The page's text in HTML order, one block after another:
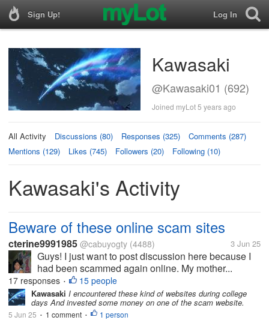
Sign Up! Log In
Kawasaki
@Kawasaki01 (692)
Joined myLot 5 years ago
All Activity Discussions (80) Responses (325)
Comments (287)
Mentions (129)
Likes (745) Followers (20) Following (10)
Kawasaki's Activity
Beware of these online scam sites
cterine9991985 @cabuyogty (4488) 3 Jun 25
Guys! I just want to post discussion here because I
had been scammed again online. My mother...
17 responses • 15 people
Kawasaki I encountered these kind of websites during college
days And invested some money on one of the scam website.
5 Jun 25 • 1 comment • 1 person